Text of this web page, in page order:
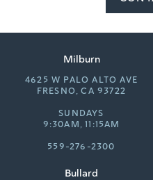
Milburn
4625 W PALO ALTO AVE
FRESNO, CA 93722
SUNDAYS
9:30AM, 11:15AM
559-276-2300
Bullard